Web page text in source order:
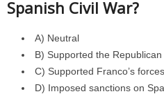
Spanish Civil War?
A) Neutral
B) Supported the
C) Supported Franco’s forces
D) Imposed sanctions on